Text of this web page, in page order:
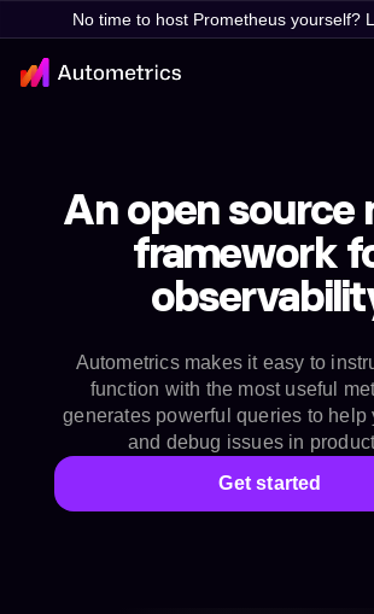
No time to host Prometheus yourself?
An open source
framework
Autometrics makes it easy to
function with the most useful
generates powerful queries to help
and debug issues in
Get started